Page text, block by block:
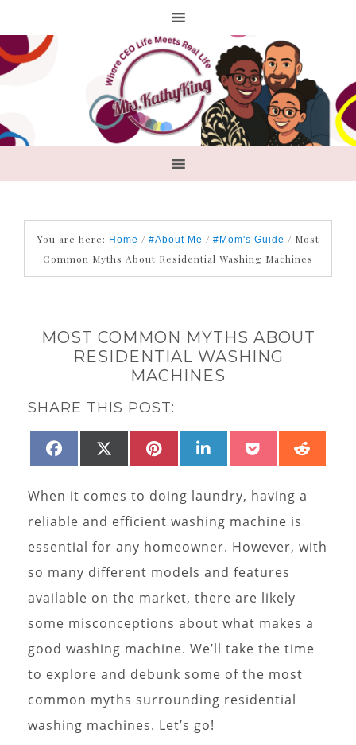
You are here: Home / #About Me / #Mom's Guide / Most
Common Myths About Residential Washing Machines
MOST COMMON MYTHS ABOUT
RESIDENTIAL WASHING
MACHINES
SHARE THIS POST:
SHARE
FACEBOOKSHARE
(TWITTER)
SHARE
PINTEREST
SHARE
LINKEDINSHARE
POCKET
When it comes to doing laundry, having a
reliable and efficient washing machine is
essential for any homeowner. However, with
so many different models and features
available on the market, there are likely
some misconceptions about what makes a
good washing machine. We’ll take the time
to explore and debunk some of the most
common myths surrounding residential
washing machines. Let’s go!